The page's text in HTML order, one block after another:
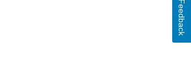
Feedback